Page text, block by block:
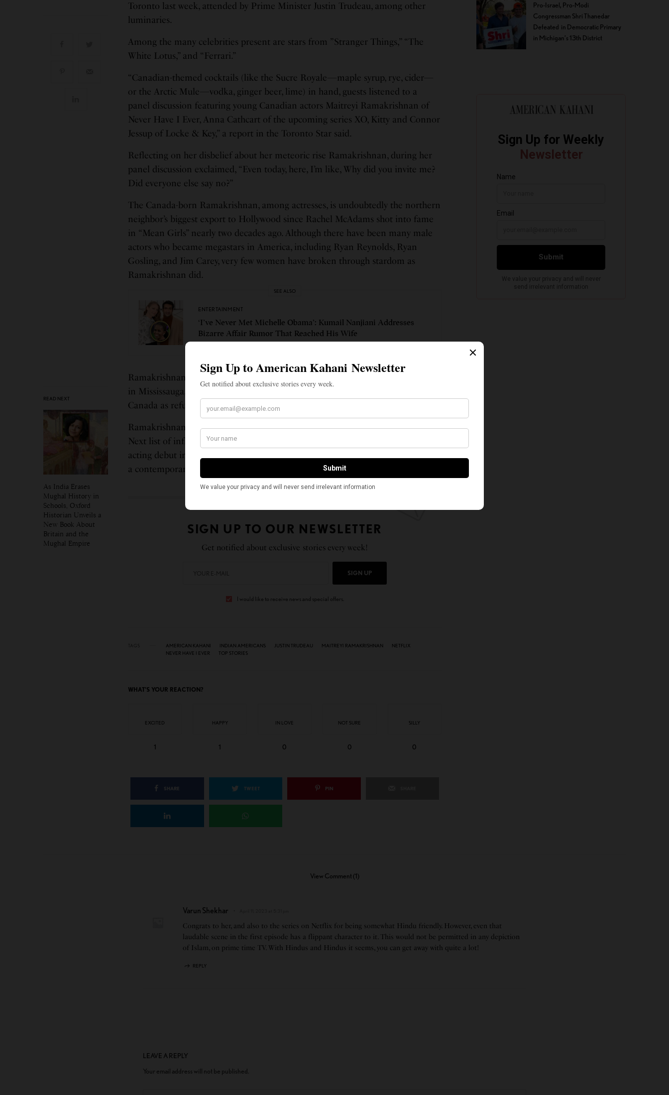
READ NEXT
As India Erases
Mughal History in
Schools, Oxford
Historian Unveils a
New Book About
Britain and the
Mughal Empire
Toronto last week, attended by Prime Minister Justin Trudeau, among other
luminaries.
Among the many celebrities present are stars from ”Stranger Things,” “The
White Lotus,” and “Ferrari.”
“Canadian-themed cocktails (like the Sucre Royale—maple syrup, rye, cider—
or the Arctic Mule—vodka, ginger beer, lime) in hand, guests listened to a
panel discussion featuring young Canadian actors Maitreyi Ramakrishnan of
Never Have I Ever, Anna Cathcart of the upcoming series XO, Kitty and Connor
Jessup of Locke & Key,” a report in the Toronto Star said.
Reflecting on her disbelief about her meteoric rise Ramakrishnan, during her
panel discussion exclaimed, “Even today, here, I’m like, Why did you invite me?
Did everyone else say no?”
The Canada-born Ramakrishnan, among actresses, is undoubtedly the northern
neighbor’s biggest export to Hollywood since Rachel McAdams shot into fame
in “Mean Girls” nearly two decades ago. Although there have been many male
actors who became megastars in America, including Ryan Reynolds, Ryan
Gosling, and Jim Carey, very few women have broken through stardom as
Ramakrishnan did.
SEE ALSO
ENTERTAINMENT
‘I’ve Never Met Michelle Obama’: Kumail Nanjiani Addresses
Bizarre Affair Rumor That Reached His Wife
Ramakrishnan, who refers to herself as a Tamil Canadian, was born and raised
in Mississauga, Ontario. She was born to Tamil parents who immigrated to
Canada as refugees from Sri Lanka due to the civil war.
Ramakrishnan was included and named a Breakout Actor in Time’s Time100
Next list of influential, rising stars. She is scheduled to make her feature film
acting debut in the upcoming Netflix romantic comedy “The Netherfield Girls,”
a contemporary adaptation of Jane Austen’s novel “Pride and Prejudice.”
SIGN UP TO OUR NEWSLETTER
Get notified about exclusive stories every week!
SIGN UP
I would like to receive news and special offers.
AMERICAN KAHANI INDIAN AMERICANS JUSTIN TRUDEAU MAITREYI RAMAKRISHNAN
NETFLIX
NEVER HAVE I EVER
TOP STORIES
WHAT'S YOUR REACTION?
EXCITED
1
HAPPY
1
IN LOVE
0
NOT SURE
0
SILLY
0
SHARE TWEET PIN
Pro-Israel, Pro-Modi
Congressman Shri Thanedar
Defeated in Democratic Primary
in Michigan’s 13th District
View Comment (1)
Varun Shekhar
Congrats to her, and also to the series on Netflix for being somewhat Hindu friendly. However, even that
laudable scene in the first episode has a flippant character to it. This would not be permitted in any depiction
of Islam, on prime time TV. With Hindus and Hindus it seems, you can get away with quite a lot!
REPLY
LEAVE A REPLY
Your email address will not be published.